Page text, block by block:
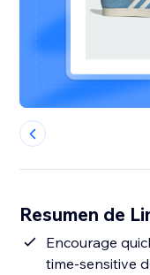
Resumen de
Encourage
time-sensitive